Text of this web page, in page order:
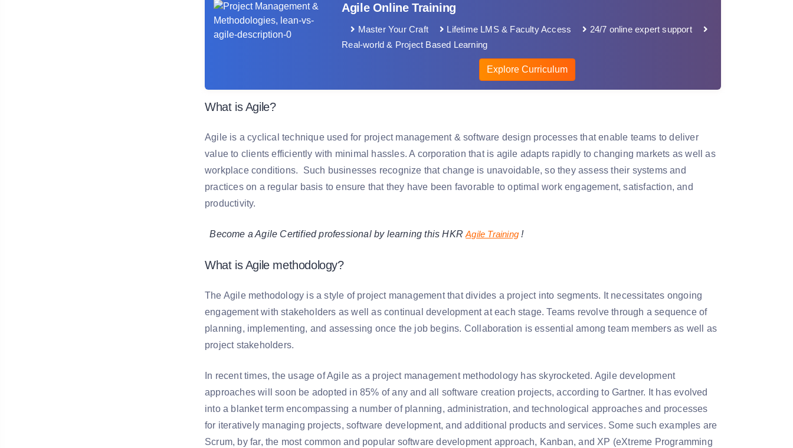
Agile Online Training
Master Your Craft Lifetime LMS & Faculty Access
24/7 online expert support
Real-world & Project Based Learning
Explore Curriculum
What is Agile?
Agile is a cyclical technique used for project management & software design processes that enable teams to deliver
value to clients efficiently with minimal hassles. A corporation that is agile adapts rapidly to changing markets as well as
workplace conditions. Such businesses recognize that change is unavoidable, so they assess their systems and
practices on a regular basis to ensure that they have been favorable to optimal work engagement, satisfaction, and
productivity.
Become a Agile Certified professional by learning this HKRAgile Training !
What is Agile methodology?
The Agile methodology is a style of project management that divides a project into segments. It necessitates ongoing
engagement with stakeholders as well as continual development at each stage. Teams revolve through a sequence of
planning, implementing, and assessing once the job begins. Collaboration is essential among team members as well as
project stakeholders.
In recent times, the usage of Agile as a project management methodology has skyrocketed. Agile development
approaches will soon be adopted in 85% of any and all software creation projects, according to Gartner. It has evolved
into a blanket term encompassing a number of planning, administration, and technological approaches and processes
for iteratively managing projects, software development, and additional products and services. Some such examples are
Scrum, by far, the most common and popular software development approach, Kanban, and XP (eXtreme Programming